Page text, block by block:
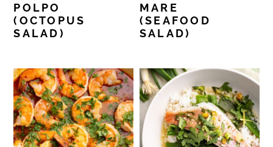
POLPO
(OCTOPUS
SALAD)
MARE
(SEAFOOD
SALAD)